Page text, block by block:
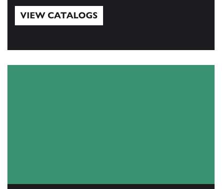
VIEW CATALOGS